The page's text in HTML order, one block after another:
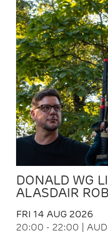
DONALD WG
ALASDAIR
FRI 14 AUG 2026
20:00 - 22:00 |